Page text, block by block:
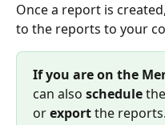
Once a report is
to the reports to your
If you are on the
can also schedule
or export the reports.